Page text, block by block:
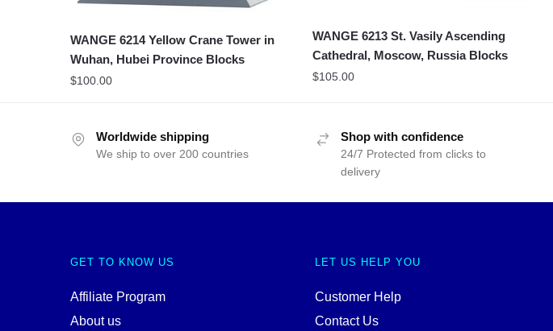
WANGE 6214 Yellow Crane Tower in
Wuhan, Hubei Province Blocks
$100.00
WANGE 6213 St. Vasily Ascending
Cathedral, Moscow, Russia Blocks
$105.00
Worldwide shipping
We ship to over 200 countries
Shop with confidence
24/7 Protected from clicks to
delivery
GET TO KNOW US
Affiliate Program
About us
LET US HELP YOU
Customer Help
Contact Us